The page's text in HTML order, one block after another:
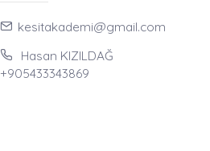
kesitakademi@gmail.com
Hasan KIZILDAĞ
+905433343869